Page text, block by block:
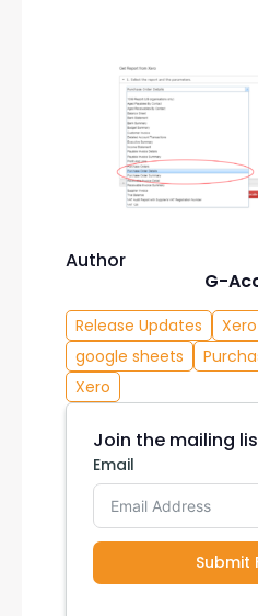
Author
G-
Release Updates
Xero
google sheets
Xero
Join the mailing
Email
Submit